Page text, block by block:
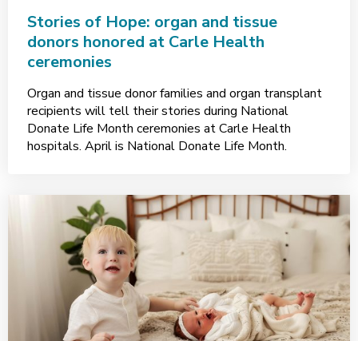
Stories of Hope: organ and tissue
donors honored at Carle Health
ceremonies
Organ and tissue donor families and organ transplant
recipients will tell their stories during National
Donate Life Month ceremonies at Carle Health
hospitals. April is National Donate Life Month.